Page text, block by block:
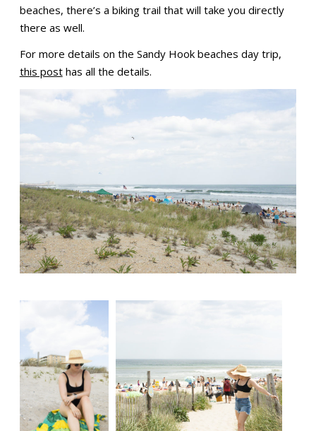
beaches, there’s a biking trail that will take you directly
there as well.
For more details on the Sandy Hook beaches day trip,
this posthas all the details.